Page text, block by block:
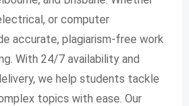
or computer
accurate, plagiarism-free work
With 24/7 availability and
we help students tackle
topics with ease. Our